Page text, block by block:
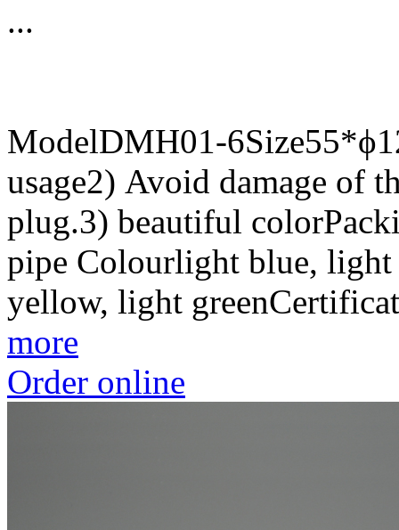
...
ModelDMH01-
usage2) Avoid damage of
plug.3) beautiful
pipe Colourlight blue,
yellow, light
more
Order online